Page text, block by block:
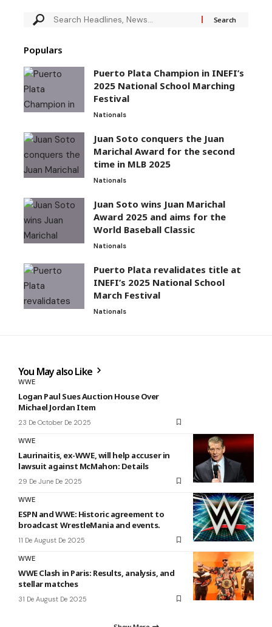
Populars
Puerto Plata Champion in INEFI’s
2025 National School Marching
Festival
Nationals
Juan Soto conquers the Juan
Marichal Award for the second
time in MLB 2025
Nationals
Juan Soto wins Juan Marichal
Award 2025 and aims for the
World Baseball Classic
Nationals
Puerto Plata revalidates title at
INEFI’s 2025 National School
March Festival
Nationals
You May also Like
WWE
Logan Paul Sues Auction House Over
Michael Jordan Item
23 De October De 2025
WWE
Laurinaitis, ex-WWE, will help accuser in
lawsuit against McMahon: Details
29 De June De 2025
WWE
ESPN and WWE: Historic agreement to
broadcast WrestleMania and events.
11 De August De 2025
WWE
WWE Clash in Paris: Results, analysis, and
stellar matches
31 De August De 2025